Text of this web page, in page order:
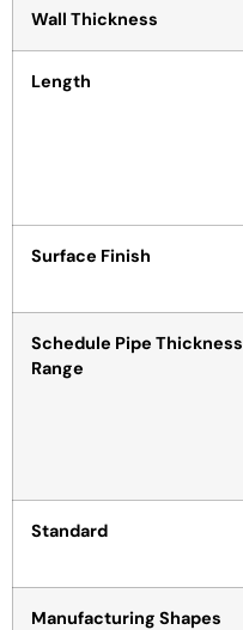
Wall Thickness
Length
Surface Finish
Schedule Pipe Thickness
Range
Standard
Manufacturing Shapes